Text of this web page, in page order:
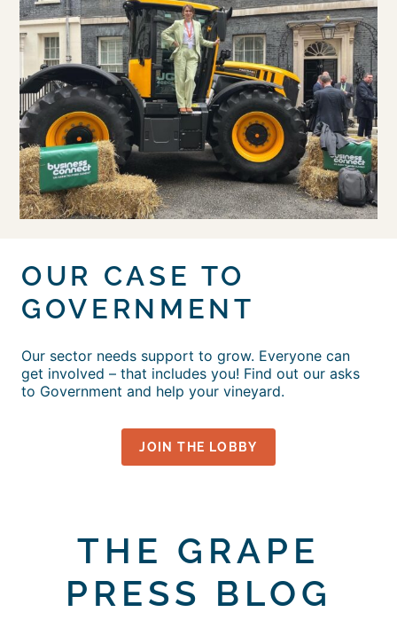
OUR CASE TO
GOVERNMENT
Our sector needs support to grow. Everyone can
get involved – that includes you! Find out our asks
to Government and help your vineyard.
JOIN THE LOBBY
THE GRAPE
PRESS BLOG